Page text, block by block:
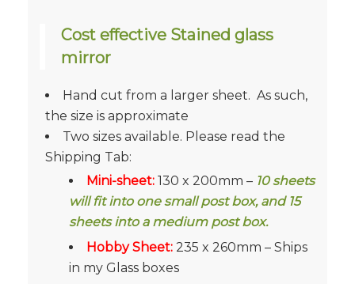
Cost effective Stained glass
mirror
Hand cut from a larger sheet. As such,
the size is approximate
Two sizes available. Please read the
Shipping Tab:
Mini-sheet:130 x 200mm – 10 sheets
will fit into one small post box, and 15
sheets into a medium post box.
Hobby Sheet:235 x 260mm – Ships
in my Glass boxes